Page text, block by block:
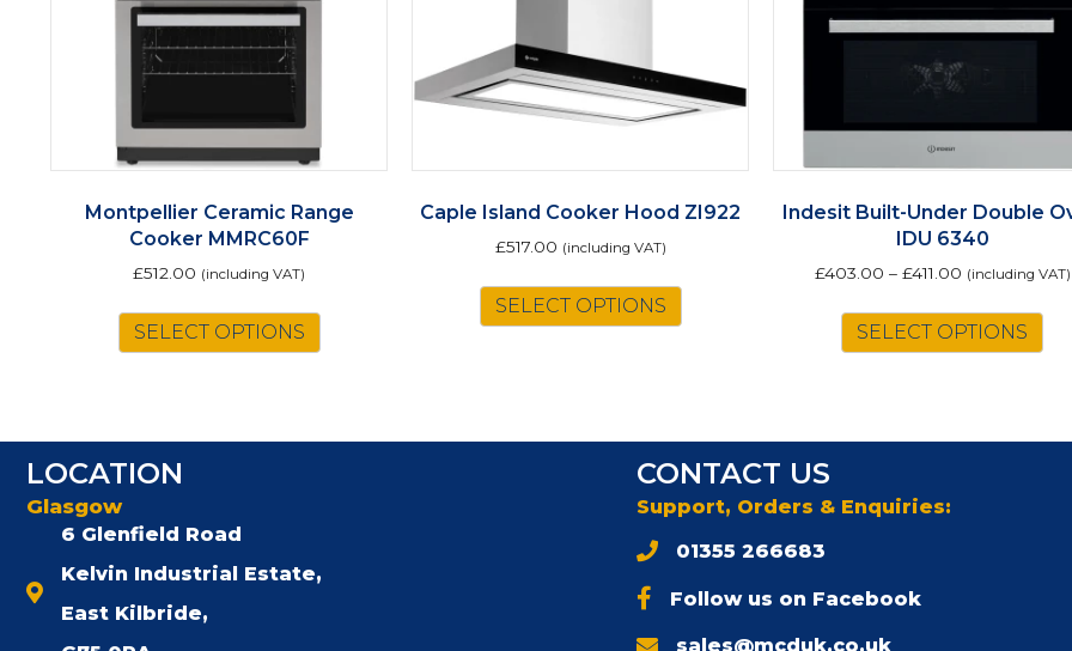
Montpellier Ceramic Range
Cooker MMRC60F
£512.00 (including VAT)
SELECT OPTIONS
The
on
Caple Island Cooker Hood ZI922
£517.00 (including VAT)
SELECT OPTIONS
Indesit Built-Under Double
IDU 6340
£403.00 – £411.00 (including VAT)
SELECT OPTIONS
LOCATION
Glasgow
6 Glenfield Road
Kelvin Industrial Estate,
East Kilbride,
CONTACT US
Support, Orders & Enquiries:
01355 266683
Follow us on Facebook
sales@mcduk.co.uk